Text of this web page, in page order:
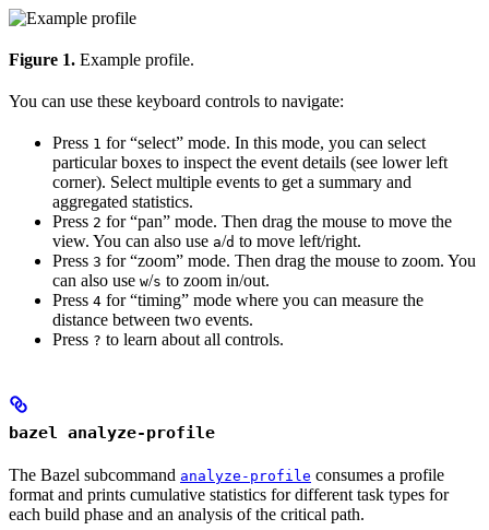
Figure 1. Example profile.
You can use these keyboard controls to navigate:
Press 1 for “select” mode. In this mode, you can select
particular boxes to inspect the event details (see lower left
corner). Select multiple events to get a summary and
aggregated statistics.
Press 2 for “pan” mode. Then drag the mouse to move the
view. You can also use a/d to move left/right.
Press 3 for “zoom” mode. Then drag the mouse to zoom. You
can also use w/s to zoom in/out.
Press 4 for “timing” mode where you can measure the
distance between two events.
Press ? to learn about all controls.
bazel analyze-profile
The Bazel subcommand analyze-profile consumes a profile
format and prints cumulative statistics for different task types for
each build phase and an analysis of the critical path.